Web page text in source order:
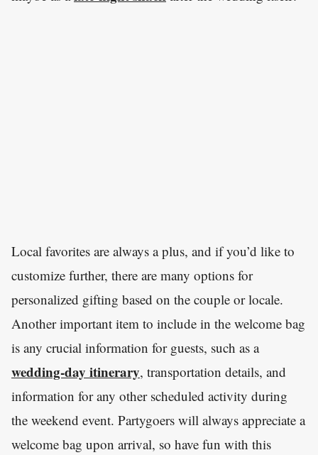
Local favorites are always a plus, and if you’d like to
customize further, there are many options for
personalized gifting based on the couple or locale.
Another important item to include in the welcome bag
is any crucial information for guests, such as a
wedding-day itinerary, transportation details, and
information for any other scheduled activity during
the weekend event. Partygoers will always appreciate a
welcome bag upon arrival, so have fun with this